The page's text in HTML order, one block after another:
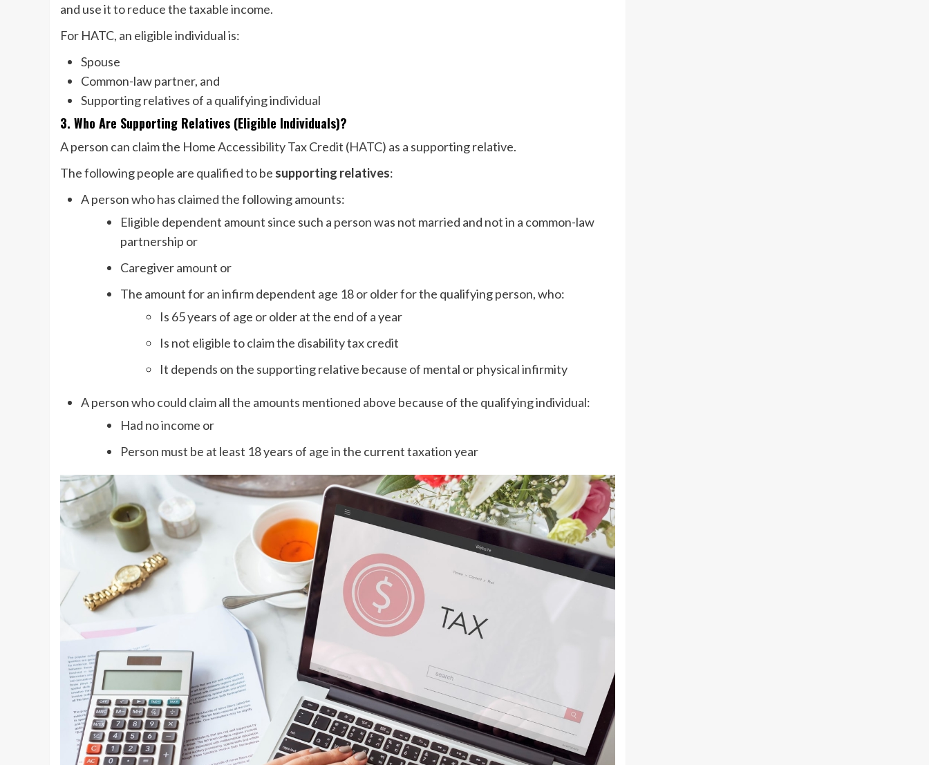
and use it to reduce the taxable income.
For HATC, an eligible individual is:
Spouse
Common-law partner, and
Supporting relatives of a qualifying individual
3. Who Are Supporting Relatives (Eligible Individuals)?
A person can claim the Home Accessibility Tax Credit (HATC) as a supporting relative.
The following people are qualified to be supporting relatives:
A person who has claimed the following amounts:
Eligible dependent amount since such a person was not married and not in a common-law
partnership or
Caregiver amount or
The amount for an infirm dependent age 18 or older for the qualifying person, who:
Is 65 years of age or older at the end of a year
Is not eligible to claim the disability tax credit
It depends on the supporting relative because of mental or physical infirmity
A person who could claim all the amounts mentioned above because of the qualifying individual:
Had no income or
Person must be at least 18 years of age in the current taxation year